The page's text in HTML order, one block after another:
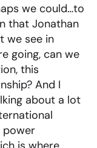
we could…to
that Jonathan
we see in
going, can we
this
And I
about a lot
power